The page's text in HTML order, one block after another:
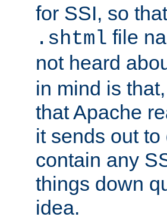
for SSI, so
.shtml file
not heard
in mind is
that Apache
it sends out
contain any
things down
idea.